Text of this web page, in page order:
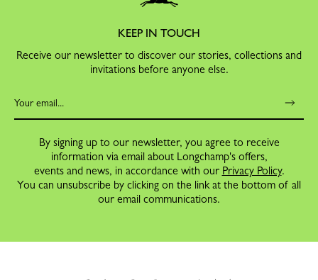
KEEP IN TOUCH
Receive our newsletter to discover our stories, collections and
invitations before anyone else.
By signing up to our newsletter, you agree to receive
information via email about Longchamp's offers,
events and news, in accordance with our Privacy Policy.
You can unsubscribe by clicking on the link at the bottom of all
our email communications.